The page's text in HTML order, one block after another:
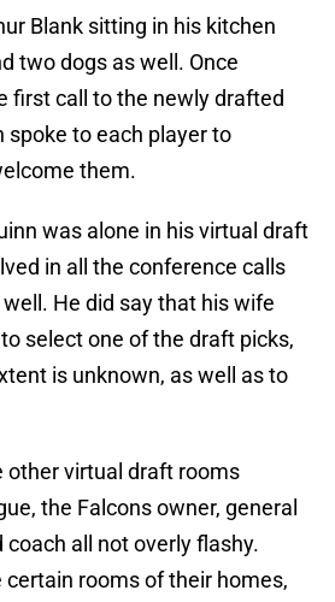
Blank sitting in his kitchen
two dogs as well. Once
first call to the newly drafted
spoke to each player to
them.
was alone in his virtual draft
in all the conference calls
He did say that his wife
select one of the draft picks,
is unknown, as well as to
other virtual draft rooms
the Falcons owner, general
coach all not overly flashy.
certain rooms of their homes,